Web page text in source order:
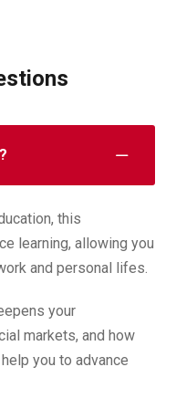
this
learning, allowing you
and personal lifes.
your
markets, and how
you to advance